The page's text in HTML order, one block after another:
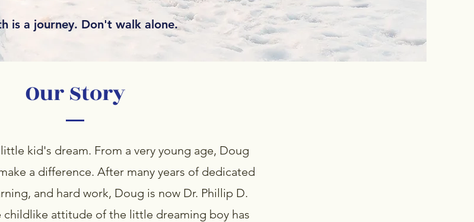
is a journey. Don't walk alone.
Our Story
kid's dream. From a very young age, Doug
a difference. After many years of dedicated
and hard work, Doug is now Dr. Phillip D.
childlike attitude of the little dreaming boy has